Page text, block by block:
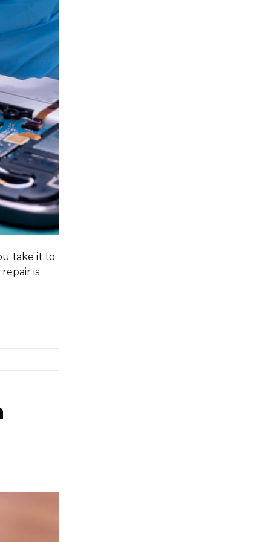
take it to
is